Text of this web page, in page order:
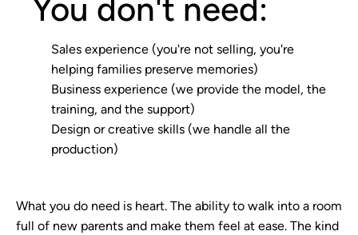
You don't need:
Sales experience (you're not selling, you're
helping families preserve memories)
Business experience (we provide the model, the
training, and the support)
Design or creative skills (we handle all the
production)
What you do need is heart. The ability to walk into a room
full of new parents and make them feel at ease. The kind